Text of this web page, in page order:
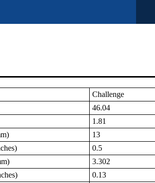
Challenge
46.04
1.81
13
0.5
3.302
0.13